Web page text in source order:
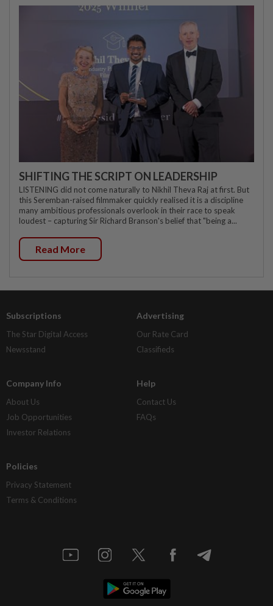
SHIFTING THE SCRIPT ON LEADERSHIP
LISTENING did not come naturally to Nikhil Theva Raj at first. But
this Seremban-raised filmmaker quickly realised it is a discipline
many ambitious professionals overlook in their race to speak
loudest – capturing Sir Richard Branson's belief that "being a...
Read More
Subscriptions
The Star Digital Access
Newsstand
Advertising
Our Rate Card
Classifieds
Company Info
About Us
Job Opportunities
Investor Relations
Help
Contact Us
FAQs
Policies
Privacy Statement
Terms & Conditions